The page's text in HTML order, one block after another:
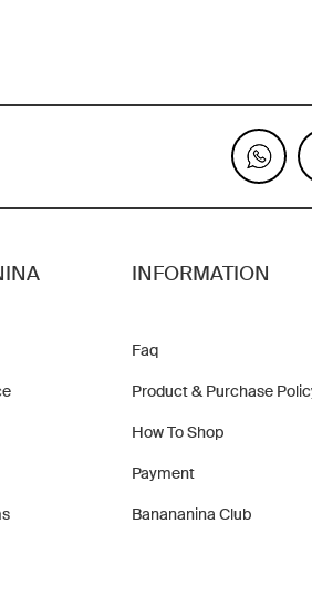
INFORMATION
Faq
Product & Purchase
How To Shop
Payment
Banananina Club